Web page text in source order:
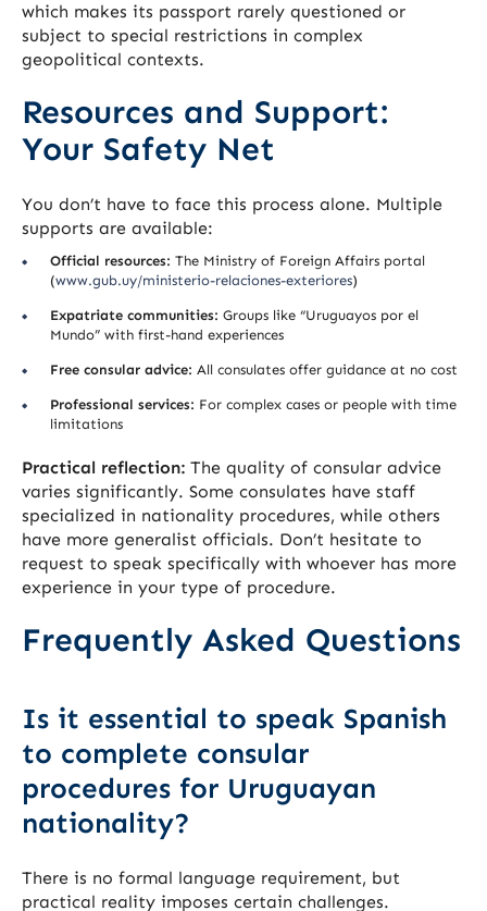
which makes its passport rarely questioned or
subject to special restrictions in complex
geopolitical contexts.
Resources and Support:
Your Safety Net
You don’t have to face this process alone. Multiple
supports are available:
Official resources: The Ministry of Foreign Affairs portal
(www.gub.uy/ministerio-relaciones-exteriores)
Expatriate communities: Groups like “Uruguayos por el
Mundo” with first-hand experiences
Free consular advice: All consulates offer guidance at no cost
Professional services: For complex cases or people with time
limitations
Practical reflection: The quality of consular advice
varies significantly. Some consulates have staff
specialized in nationality procedures, while others
have more generalist officials. Don’t hesitate to
request to speak specifically with whoever has more
experience in your type of procedure.
Frequently Asked Questions
Is it essential to speak Spanish
to complete consular
procedures for Uruguayan
nationality?
There is no formal language requirement, but
practical reality imposes certain challenges.